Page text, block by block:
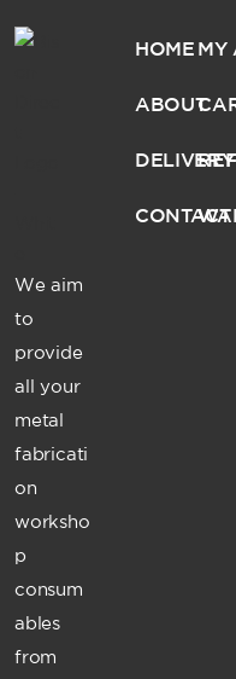
We aim
to
provide
all your
metal
fabricati
on
worksho
p
consum
ables
from
HOME
ABOUT
DELIVERY
CONTACT
MY